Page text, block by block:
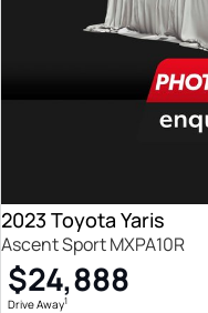
2023 Toyota Yaris
Ascent Sport MXPA10R
$24,888
Drive Away1